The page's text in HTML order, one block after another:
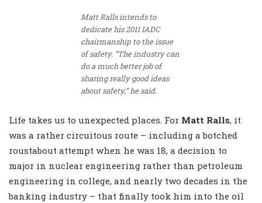
Matt Ralls intends to
dedicate his 2011 IADC
chairmanship to the issue
of safety. “The industry can
do a much better job of
sharing really good ideas
about safety,” he said.
Life takes us to unexpected places. For Matt Ralls, it
was a rather circuitous route – including a botched
roustabout attempt when he was 18, a decision to
major in nuclear engineering rather than petroleum
engineering in college, and nearly two decades in the
banking industry – that finally took him into the oil